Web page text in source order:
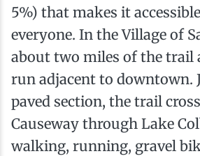
5%) that makes it
everyone. In the Village of
about two miles of the trail
run adjacent to downtown.
paved section, the trail
Causeway through Lake
walking, running, gravel